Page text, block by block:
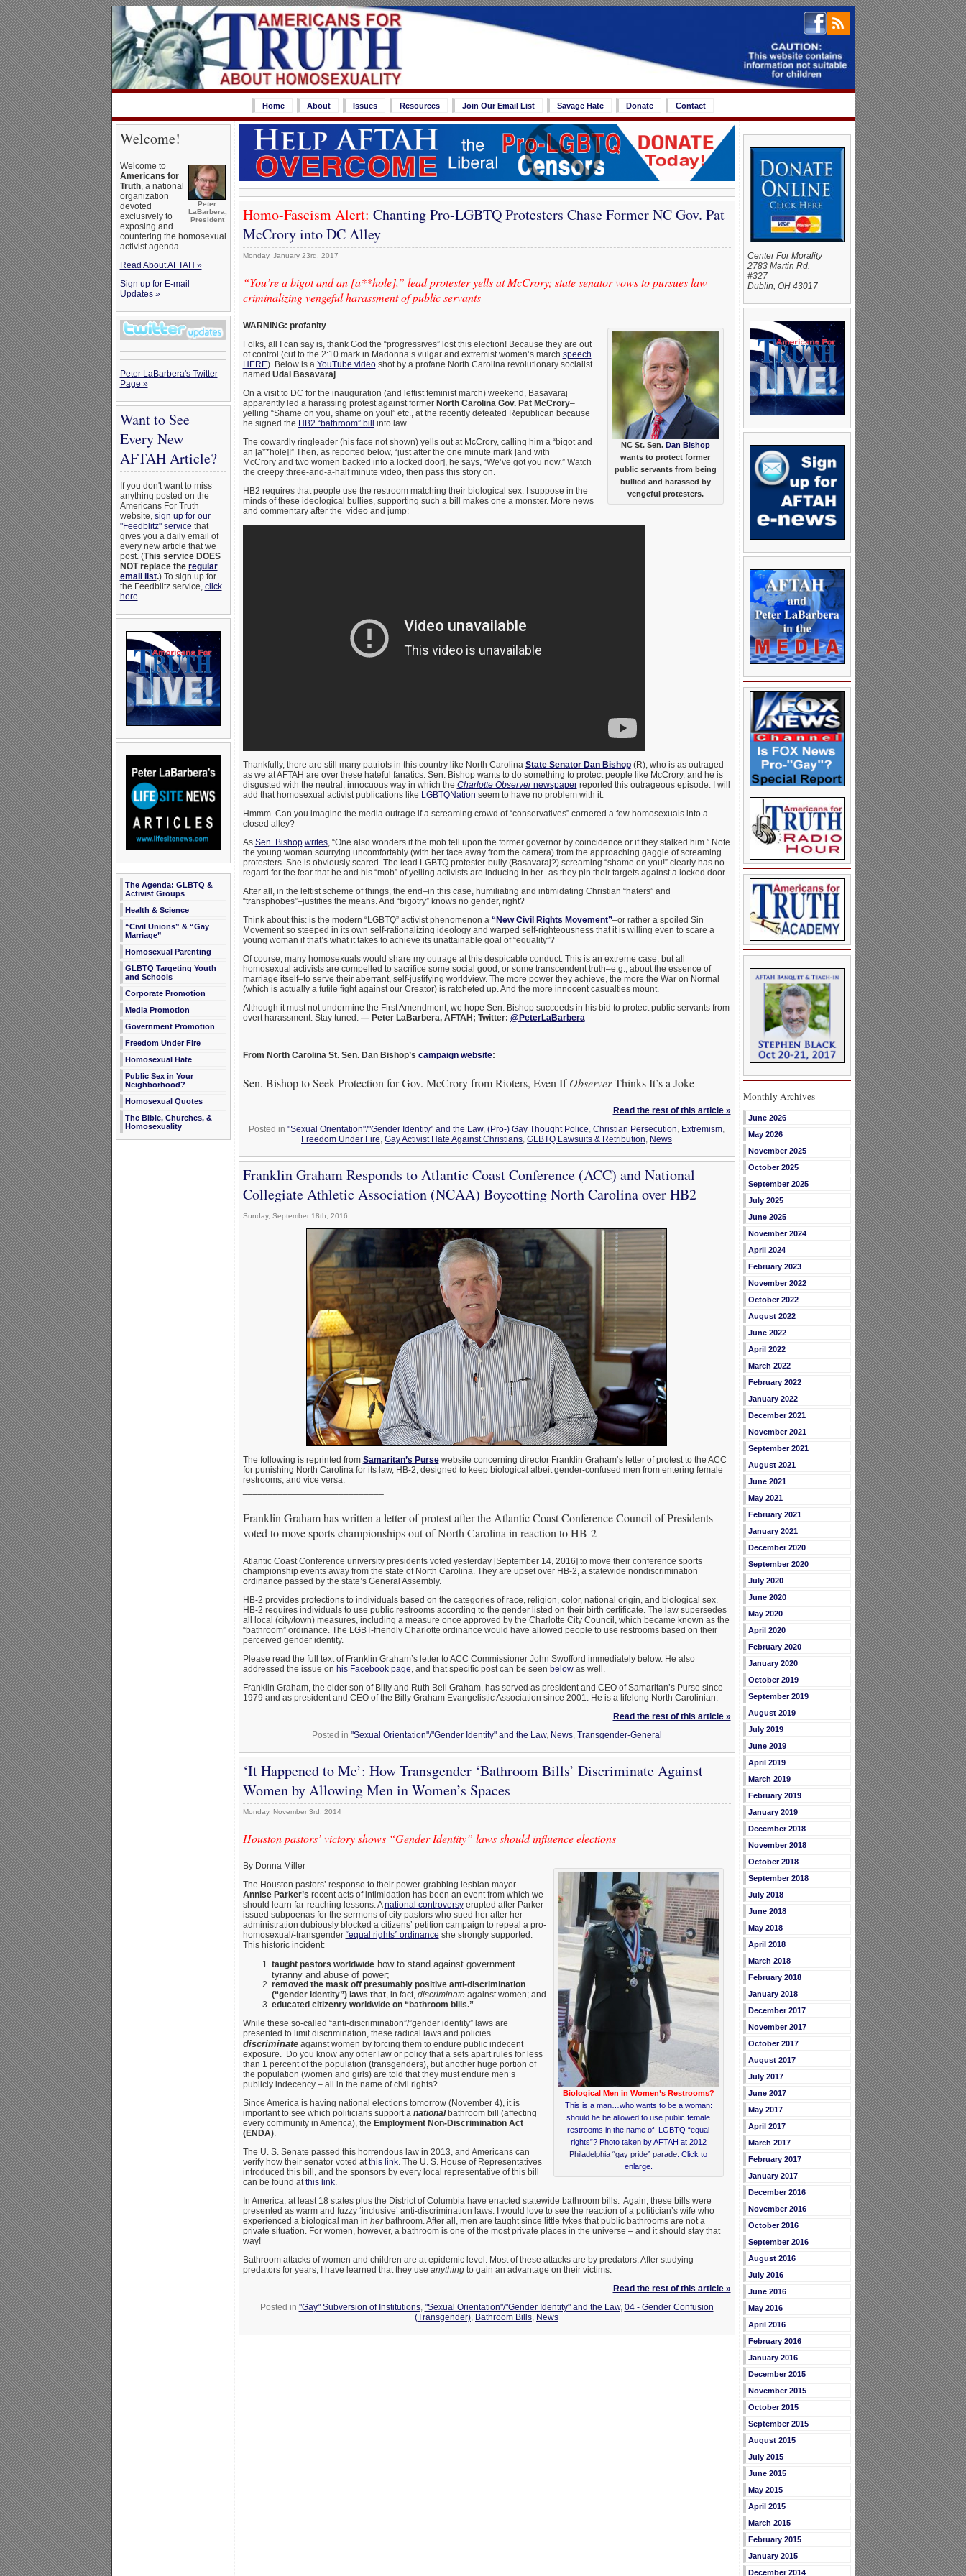
Home About Issues Resources Join Our Email List Savage Hate Donate Contact
Welcome!
Peter
LaBarbera,
President
Welcome to
Americans for
Truth, a national
organization
devoted
exclusively to
exposing and
countering the homosexual
activist agenda.
Read About AFTAH »
Sign up for E-mail
Updates »
Peter LaBarbera's Twitter
Page »
Want to See
Every New
AFTAH Article?
If you don't want to miss
anything posted on the
Americans For Truth
website, sign up for our
"Feedblitz" service that
gives you a daily email of
every new article that we
post. (This service DOES
NOT replace the regular
email list.) To sign up for
the Feedblitz service, click
here.
The Agenda: GLBTQ &
Activist Groups
Health & Science
“Civil Unions” & “Gay
Marriage”
Homosexual Parenting
GLBTQ Targeting Youth
and Schools
Corporate Promotion
Media Promotion
Government Promotion
Freedom Under Fire
Homosexual Hate
Public Sex in Your
Neighborhood?
Homosexual Quotes
The Bible, Churches, &
Homosexuality
Homo-Fascism Alert: Chanting Pro-LGBTQ Protesters Chase Former NC Gov. Pat
McCrory into DC Alley
Monday, January 23rd, 2017
“You’re a bigot and an [a**hole],” lead protester yells at McCrory; state senator vows to pursues law
criminalizing vengeful harassment of public servants
NC St. Sen. Dan Bishop
wants to protect former
public servants from being
bullied and harassed by
vengeful protesters.
WARNING: profanity
Folks, all I can say is, thank God the “progressives” lost this election! Because they are out
of control (cut to the 2:10 mark in Madonna’s vulgar and extremist women’s march speech
HERE). Below is a YouTube videoshot by a profane North Carolina revolutionary socialist
named Udai Basavaraj.
On a visit to DC for the inauguration (and leftist feminist march) weekend, Basavaraj
apparently led a harassing protest against former North Carolina Gov. Pat McCrory–
yelling “Shame on you, shame on you!” etc., at the recently defeated Republican because
he signed the HB2 “bathroom” bill into law.
The cowardly ringleader (his face not shown) yells out at McCrory, calling him a “bigot and
an [a**hole]!” Then, as reported below, “just after the one minute mark [and with
McCrory and two women backed into a locked door], he says, “We’ve got you now.” Watch
the creepy three-and-a-half minute video, then pass this story on.
HB2 requires that people use the restroom matching their biological sex. I suppose in the
minds of these ideological bullies, supporting such a bill makes one a monster. More news
and commentary after the video and jump:
Thankfully, there are still many patriots in this country like North Carolina State Senator Dan Bishop(R), who is as outraged
as we at AFTAH are over these hateful fanatics. Sen. Bishop wants to do something to protect people like McCrory, and he is
disgusted with the neutral, innocuous way in which the Charlotte Observernewspaperreported this outrageous episode. I will
add that homosexual activist publications like LGBTQNation seem to have no problem with it.
Hmmm. Can you imagine the media outrage if a screaming crowd of “conservatives” cornered a few homosexuals into a
closed alley?
As Sen. Bishop writes, “One also wonders if the mob fell upon the former governor by coincidence or if they stalked him.” Note
the young woman scurrying uncomfortably (with her face away from the camera) from the approaching gaggle of screaming
protesters. She is obviously scared. The lead LGBTQ protester-bully (Basavaraj?) screaming “shame on you!” clearly has no
regard for the fear that he and his “mob” of yelling activists are inducing in her–as they pin their targets against a locked door.
After all, in the leftist scheme of things, the end–in this case, humiliating and intimidating Christian “haters” and
“transphobes”–justifies the means. And “bigotry” knows no gender, right?
Think about this: is the modern “LGBTQ” activist phenomenon a “New Civil Rights Movement”–or rather a spoiled Sin
Movement so steeped in its own self-rationalizing ideology and warped self-righteousness that it is willing even to scare a
young woman if that’s what it takes to achieve its unattainable goal of “equality”?
Of course, many homosexuals would share my outrage at this despicable conduct. This is an extreme case, but all
homosexual activists are compelled to sacrifice some social good, or some transcendent truth–e.g., about the essence of
marriage itself–to serve their aberrant, self-justifying worldview. The more power they achieve, the more the War on Normal
(which is actually a futile fight against our Creator) is ratcheted up. And the more innocent casualties mount.
Although it must not undermine the First Amendment, we hope Sen. Bishop succeeds in his bid to protect public servants from
overt harassment. Stay tuned. — Peter LaBarbera, AFTAH; Twitter: @PeterLaBarbera
From North Carolina St. Sen. Dan Bishop’s campaign website:
Sen. Bishop to Seek Protection for Gov. McCrory from Rioters, Even IfObserverThinks It’s a Joke
Read the rest of this article »
Posted in "Sexual Orientation"/"Gender Identity" and the Law, (Pro-) Gay Thought Police, Christian Persecution, Extremism,
Freedom Under Fire, Gay Activist Hate Against Christians, GLBTQ Lawsuits & Retribution, News
Franklin Graham Responds to Atlantic Coast Conference (ACC) and National
Collegiate Athletic Association (NCAA) Boycotting North Carolina over HB2
Sunday, September 18th, 2016
The following is reprinted from Samaritan’s Pursewebsite concerning director Franklin Graham’s letter of protest to the ACC
for punishing North Carolina for its law, HB-2, designed to keep biological albeit gender-confused men from entering female
restrooms, and vice versa:
Franklin Graham has written a letter of protest after the Atlantic Coast Conference Council of Presidents
voted to move sports championships out of North Carolina in reaction to HB-2
Atlantic Coast Conference university presidents voted yesterday [September 14, 2016] to move their conference sports
championship events away from the state of North Carolina. They are upset over HB-2, a statewide nondiscrimination
ordinance passed by the state’s General Assembly.
HB-2 provides protections to individuals based on the categories of race, religion, color, national origin, and biological sex.
HB-2 requires individuals to use public restrooms according to the gender listed on their birth certificate. The law supersedes
all local (city/town) measures, including a measure once approved by the Charlotte City Council, which became known as the
“bathroom” ordinance. The LGBT-friendly Charlotte ordinance would have allowed people to use restrooms based on their
perceived gender identity.
Please read the full text of Franklin Graham’s letter to ACC Commissioner John Swofford immediately below. He also
addressed the issue on his Facebook page , and that specific post can be seen below as well.
Franklin Graham, the elder son of Billy and Ruth Bell Graham, has served as president and CEO of Samaritan’s Purse since
1979 and as president and CEO of the Billy Graham Evangelistic Association since 2001. He is a lifelong North Carolinian.
Read the rest of this article »
Posted in "Sexual Orientation"/"Gender Identity" and the Law, News, Transgender-General
‘It Happened to Me’: How Transgender ‘Bathroom Bills’ Discriminate Against
Women by Allowing Men in Women’s Spaces
Monday, November 3rd, 2014
Houston pastors’ victory shows “Gender Identity” laws should influence elections
Biological Men in Women’s Restrooms?
This is a man…who wants to be a woman:
should he be allowed to use public female
restrooms in the name of LGBTQ “equal
rights”? Photo taken by AFTAH at 2012
Philadelphia “gay pride” parade . Click to
enlarge.
By Donna Miller
The Houston pastors’ response to their power-grabbing lesbian mayor
Annise Parker’s recent acts of intimidation has been an event from which we
should learn far-reaching lessons. Anational controversyerupted after Parker
issued subpoenas for the sermons of city pastors who sued her after her
administration dubiously blocked a citizens’ petition campaign to repeal a pro-
homosexual/-transgender “equal rights” ordinance she strongly supported.
This historic incident:
taught pastors worldwidehow to stand against government
tyranny and abuse of power;
removed the mask off presumably positive anti-discrimination
(“gender identity”) laws that, in fact, discriminateagainst women; and
educated citizenry worldwideon “bathroom bills.”
While these so-called “anti-discrimination”/”gender identity” laws are
presented to limit discrimination, these radical laws and policies
discriminateagainst women by forcing them to endure public indecent
exposure. Do you know any other law or policy that a sets apart rules for less
than 1 percent of the population (transgenders), but another huge portion of
the population (women and girls) are told that they must endure men’s
publicly indecency – all in the name of civil rights?
Since America is having national elections tomorrow (November 4), it is
important to see which politicians support a nationalbathroom bill (affecting
every community in America), the Employment Non-Discrimination Act
(ENDA).
The U. S. Senate passed this horrendous law in 2013, and Americans can
verify how their senator voted atthis link. The U. S. House of Representatives
introduced this bill, and the sponsors by every local representative of this bill
can be found atthis link.
In America, at least 18 states plus the District of Columbia have enacted statewide bathroom bills. Again, these bills were
presented as warm and fuzzy ‘inclusive’ anti-discrimination laws. I would love to see the reaction of a politician’s wife who
experienced a biological man in herbathroom. After all, men are taught since little tykes that public bathrooms are not a
private situation. For women, however, a bathroom is one of the most private places in the universe – and it should stay that
way!
Bathroom attacks of women and children are at epidemic level. Most of these attacks are by predators. After studying
predators for years, I have learned that they use anythingto gain an advantage on their victims.
Read the rest of this article »
Posted in "Gay" Subversion of Institutions, "Sexual Orientation"/"Gender Identity" and the Law, 04 - Gender Confusion
(Transgender), Bathroom Bills, News
Center For Morality
2783 Martin Rd.
#327
Dublin, OH 43017
Monthly Archives
June 2026
May 2026
November 2025
October 2025
September 2025
July 2025
June 2025
November 2024
April 2024
February 2023
November 2022
October 2022
August 2022
June 2022
April 2022
March 2022
February 2022
January 2022
December 2021
November 2021
September 2021
August 2021
June 2021
May 2021
February 2021
January 2021
December 2020
September 2020
July 2020
June 2020
May 2020
April 2020
February 2020
January 2020
October 2019
September 2019
August 2019
July 2019
June 2019
April 2019
March 2019
February 2019
January 2019
December 2018
November 2018
October 2018
September 2018
July 2018
June 2018
May 2018
April 2018
March 2018
February 2018
January 2018
December 2017
November 2017
October 2017
August 2017
July 2017
June 2017
May 2017
April 2017
March 2017
February 2017
January 2017
December 2016
November 2016
October 2016
September 2016
August 2016
July 2016
June 2016
May 2016
April 2016
February 2016
January 2016
December 2015
November 2015
October 2015
September 2015
August 2015
July 2015
June 2015
May 2015
April 2015
March 2015
February 2015
January 2015
December 2014